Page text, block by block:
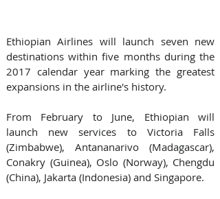
Ethiopian Airlines will launch seven new
destinations within five months during the
2017 calendar year marking the greatest
expansions in the airline's history.
From February to June, Ethiopian will
launch new services to Victoria Falls
(Zimbabwe), Antananarivo (Madagascar),
Conakry (Guinea), Oslo (Norway), Chengdu
(China), Jakarta (Indonesia) and Singapore.